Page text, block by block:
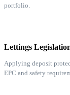
portfolio.
Lettings
Applying deposit
EPC and safety